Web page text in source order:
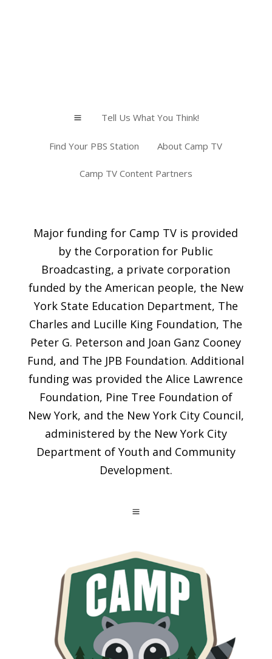
a Tell Us What You Think!
Find Your PBS Station About Camp TV
Camp TV Content Partners
Major funding for Camp TV is provided
by the Corporation for Public
Broadcasting, a private corporation
funded by the American people, the New
York State Education Department, The
Charles and Lucille King Foundation, The
Peter G. Peterson and Joan Ganz Cooney
Fund, and The JPB Foundation. Additional
funding was provided the Alice Lawrence
Foundation, Pine Tree Foundation of
New York, and the New York City Council,
administered by the New York City
Department of Youth and Community
Development.
a